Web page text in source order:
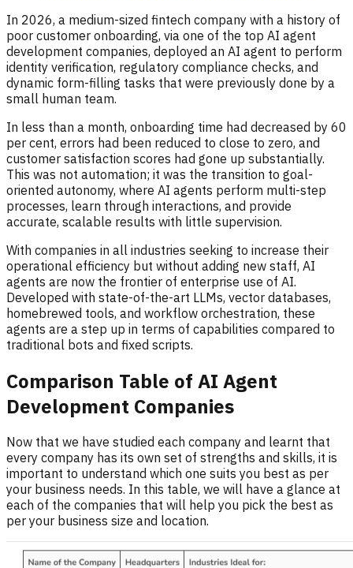
In 2026, a medium-sized fintech company with a history of
poor customer onboarding, via one of the top AI agent
development companies, deployed an AI agent to perform
identity verification, regulatory compliance checks, and
dynamic form-filling tasks that were previously done by a
small human team.
In less than a month, onboarding time had decreased by 60
per cent, errors had been reduced to close to zero, and
customer satisfaction scores had gone up substantially.
This was not automation; it was the transition to goal-
oriented autonomy, where AI agents perform multi-step
processes, learn through interactions, and provide
accurate, scalable results with little supervision.
With companies in all industries seeking to increase their
operational efficiency but without adding new staff, AI
agents are now the frontier of enterprise use of AI.
Developed with state-of-the-art LLMs, vector databases,
homebrewed tools, and workflow orchestration, these
agents are a step up in terms of capabilities compared to
traditional bots and fixed scripts.
Comparison Table of AI Agent
Development Companies
Now that we have studied each company and learnt that
every company has its own set of strengths and skills, it is
important to understand which one suits you best as per
your business needs. In this table, we will have a glance at
each of the companies that will help you pick the best as
per your business size and location.